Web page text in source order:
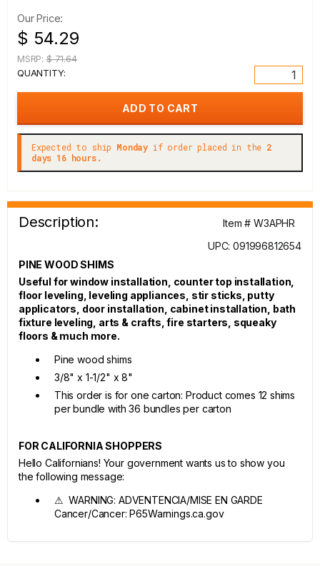
Our Price:
$ 54.29
MSRP: $ 71.64
QUANTITY:
Expected to ship Monday if order placed in the 2
days 16 hours.
Description:
Item # W3APHR
UPC: 091996812654
PINE WOOD SHIMS
Useful for window installation, counter top installation,
floor leveling, leveling appliances, stir sticks, putty
applicators, door installation, cabinet installation, bath
fixture leveling, arts & crafts, fire starters, squeaky
floors & much more.
Pine wood shims
3/8" x 1-1/2" x 8"
This order is for one carton: Product comes 12 shims
per bundle with 36 bundles per carton
FOR CALIFORNIA SHOPPERS
Hello Californians! Your government wants us to show you
the following message:
⚠ WARNING: ADVENTENCIA/MISE EN GARDE
Cancer/Cancer: P65Warnings.ca.gov